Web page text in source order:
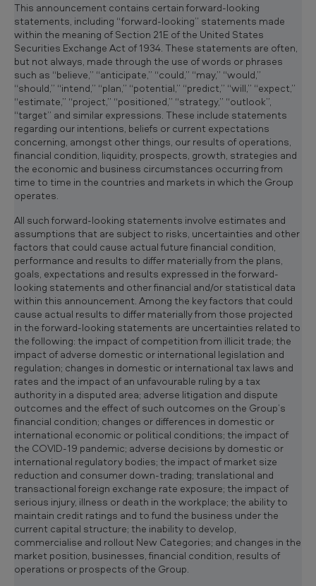
This announcement contains certain forward-looking
statements, including “forward-looking” statements made
within the meaning of Section 21E of the United States
Securities Exchange Act of 1934. These statements are often,
but not always, made through the use of words or phrases
such as “believe,” “anticipate,” “could,” “may,” “would,”
“should,” “intend,” “plan,” “potential,” “predict,” “will,” “expect,”
“estimate,” “project,” “positioned,” “strategy,” “outlook”,
“target” and similar expressions. These include statements
regarding our intentions, beliefs or current expectations
concerning, amongst other things, our results of operations,
financial condition, liquidity, prospects, growth, strategies and
the economic and business circumstances occurring from
time to time in the countries and markets in which the Group
operates.
All such forward-looking statements involve estimates and
assumptions that are subject to risks, uncertainties and other
factors that could cause actual future financial condition,
performance and results to differ materially from the plans,
goals, expectations and results expressed in the forward-
looking statements and other financial and/or statistical data
within this announcement. Among the key factors that could
cause actual results to differ materially from those projected
in the forward-looking statements are uncertainties related to
the following: the impact of competition from illicit trade; the
impact of adverse domestic or international legislation and
regulation; changes in domestic or international tax laws and
rates and the impact of an unfavourable ruling by a tax
authority in a disputed area; adverse litigation and dispute
outcomes and the effect of such outcomes on the Group’s
financial condition; changes or differences in domestic or
international economic or political conditions; the impact of
the COVID-19 pandemic; adverse decisions by domestic or
international regulatory bodies; the impact of market size
reduction and consumer down-trading; translational and
transactional foreign exchange rate exposure; the impact of
serious injury, illness or death in the workplace; the ability to
maintain credit ratings and to fund the business under the
current capital structure; the inability to develop,
commercialise and rollout New Categories; and changes in the
market position, businesses, financial condition, results of
operations or prospects of the Group.